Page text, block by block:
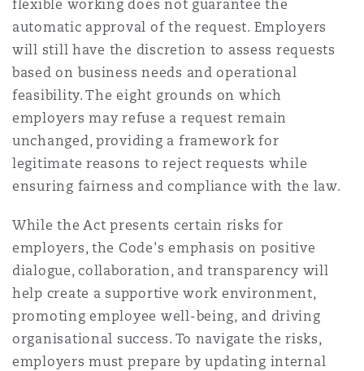
flexible working does not guarantee the
automatic approval of the request. Employers
will still have the discretion to assess requests
based on business needs and operational
feasibility. The eight grounds on which
employers may refuse a request remain
unchanged, providing a framework for
legitimate reasons to reject requests while
ensuring fairness and compliance with the law.
While the Act presents certain risks for
employers, the Code's emphasis on positive
dialogue, collaboration, and transparency will
help create a supportive work environment,
promoting employee well-being, and driving
organisational success. To navigate the risks,
employers must prepare by updating internal